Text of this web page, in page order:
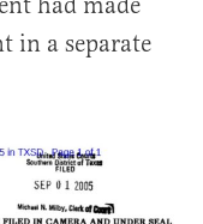
in a separate